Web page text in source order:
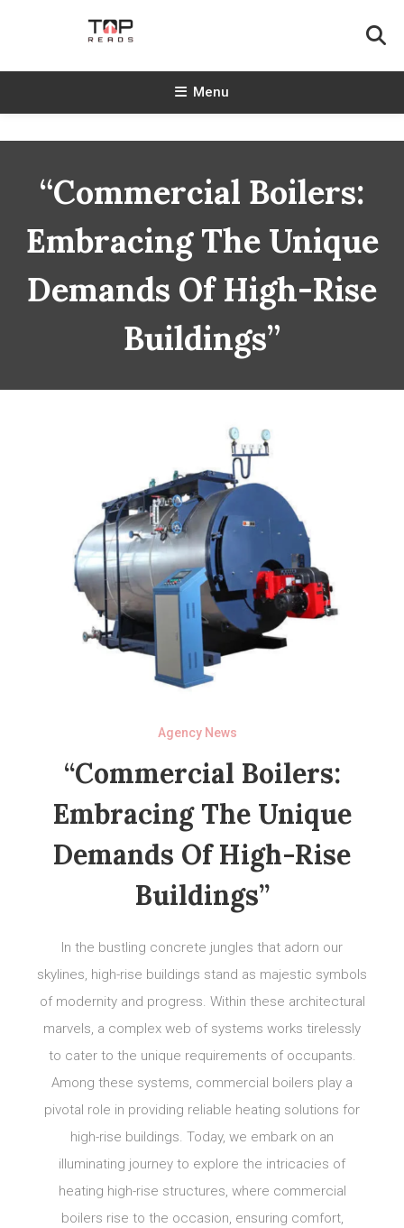
TopReads
Menu
“Commercial Boilers:
Embracing The Unique
Demands Of High-Rise
Buildings”
Agency News
“Commercial Boilers:
Embracing The Unique
Demands Of High-Rise
Buildings”
In the bustling concrete jungles that adorn our
skylines, high-rise buildings stand as majestic symbols
of modernity and progress. Within these architectural
marvels, a complex web of systems works tirelessly
to cater to the unique requirements of occupants.
Among these systems, commercial boilers play a
pivotal role in providing reliable heating solutions for
high-rise buildings. Today, we embark on an
illuminating journey to explore the intricacies of
heating high-rise structures, where commercial
boilers rise to the occasion, ensuring comfort,